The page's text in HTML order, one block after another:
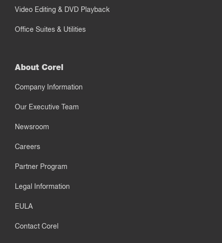
Video Editing & DVD Playback
Office Suites & Utilities
About Corel
Company Information
Our Executive Team
Newsroom
Careers
Partner Program
Legal Information
EULA
Contact Corel